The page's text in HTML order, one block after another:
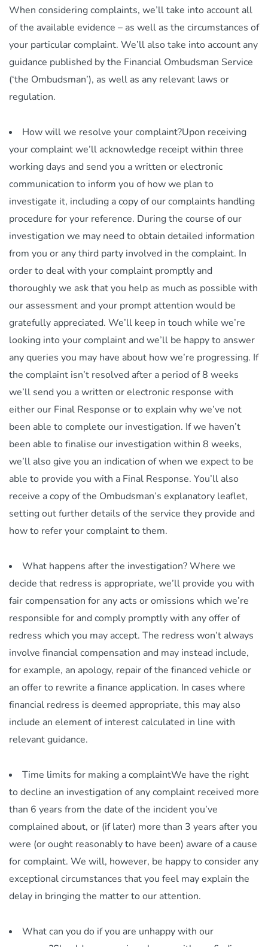
When considering complaints, we’ll take into account all
of the available evidence – as well as the circumstances of
your particular complaint. We’ll also take into account any
guidance published by the Financial Ombudsman Service
(‘the Ombudsman’), as well as any relevant laws or
regulation.
How will we resolve your complaint?Upon receiving
your complaint we’ll acknowledge receipt within three
working days and send you a written or electronic
communication to inform you of how we plan to
investigate it, including a copy of our complaints handling
procedure for your reference. During the course of our
investigation we may need to obtain detailed information
from you or any third party involved in the complaint. In
order to deal with your complaint promptly and
thoroughly we ask that you help as much as possible with
our assessment and your prompt attention would be
gratefully appreciated. We’ll keep in touch while we’re
looking into your complaint and we’ll be happy to answer
any queries you may have about how we’re progressing. If
the complaint isn’t resolved after a period of 8 weeks
we’ll send you a written or electronic response with
either our Final Response or to explain why we’ve not
been able to complete our investigation. If we haven’t
been able to finalise our investigation within 8 weeks,
we’ll also give you an indication of when we expect to be
able to provide you with a Final Response. You’ll also
receive a copy of the Ombudsman’s explanatory leaflet,
setting out further details of the service they provide and
how to refer your complaint to them.
What happens after the investigation? Where we
decide that redress is appropriate, we’ll provide you with
fair compensation for any acts or omissions which we’re
responsible for and comply promptly with any offer of
redress which you may accept. The redress won’t always
involve financial compensation and may instead include,
for example, an apology, repair of the financed vehicle or
an offer to rewrite a finance application. In cases where
financial redress is deemed appropriate, this may also
include an element of interest calculated in line with
relevant guidance.
Time limits for making a complaintWe have the right
to decline an investigation of any complaint received more
than 6 years from the date of the incident you’ve
complained about, or (if later) more than 3 years after you
were (or ought reasonably to have been) aware of a cause
for complaint. We will, however, be happy to consider any
exceptional circumstances that you feel may explain the
delay in bringing the matter to our attention.
What can you do if you are unhappy with our